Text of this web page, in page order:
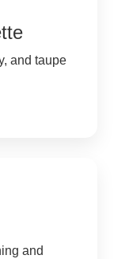
and taupe
and